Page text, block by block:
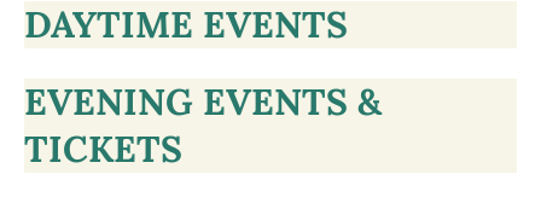
DAYTIME EVENTS
EVENING EVENTS &
TICKETS